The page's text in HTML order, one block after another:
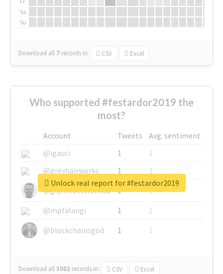
Sa
Su
Download all 7 records in: CSV Excel
Who supported #festardor2019 the
most?
Account Tweets
Avg. sentiment
@igauci
1
1
@greyhairworks
1
1
@glynmottershead
1
1
@mpfalangi
1
1
@blockchainsgod
1 1
Download all3002 records in: CSV Excel
Unlock real report for #festardor2019